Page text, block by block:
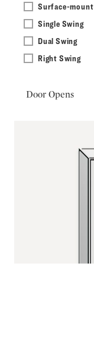
Surface-mount
Single Swing
Dual Swing
Right Swing
Door Opens